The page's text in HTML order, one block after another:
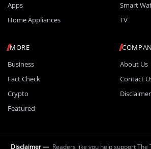
Apps
Home Appliances
Smart
TV
MORE
Business
Fact Check
Crypto
Featured
About Us
Contact
Disclaimer
Disclaimer — Readers like you help support The